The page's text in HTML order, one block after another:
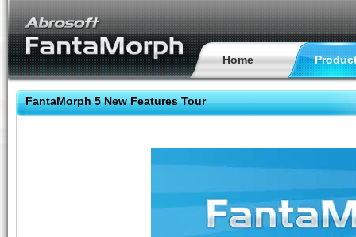
Home
FantaMorph 5 New Features Tour